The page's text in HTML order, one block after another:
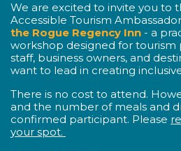
We are excited to invite you to
Accessible Tourism
the Rogue Regency Inn - a
workshop designed for tourism
staff, business owners, and
want to lead in creating
There is no cost to attend.
and the number of meals and
confirmed participant. Please
your spot.